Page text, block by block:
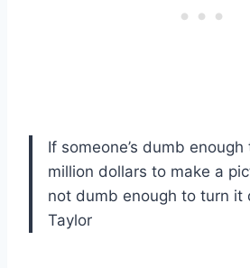
If someone’s dumb
million dollars to make a
not dumb enough to turn it
Taylor